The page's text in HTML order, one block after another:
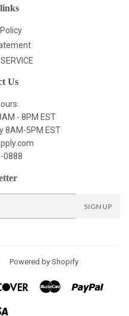
Us
- 8PM EST
8AM-5PM EST
0888
SIGN UP
Powered by Shopify
Discover Master